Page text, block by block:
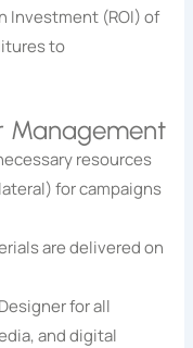
Investment (ROI) of
to
Management
resources
for campaigns
are delivered on
for all
and digital